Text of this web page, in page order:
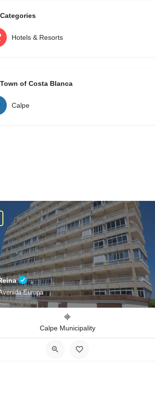
Categories
Hotels & Resorts
Town of Costa Blanca
Calpe
Europa
Calpe Municipality